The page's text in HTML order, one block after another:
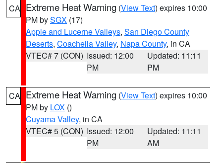
CA Extreme Heat Warning (View Text) expires 10:00
PM bySGX (17)
Apple and Lucerne Valleys, San Diego County
Deserts, Coachella Valley, Napa County, in CA
VTEC# 7 (CON) Issued: 12:00
PM
Updated: 11:11
PM
CA Extreme Heat Warning (View Text) expires 10:00
PM by LOX ()
Cuyama Valley, in CA
VTEC# 5 (CON) Issued: 12:00
PM
Updated: 11:11
AM